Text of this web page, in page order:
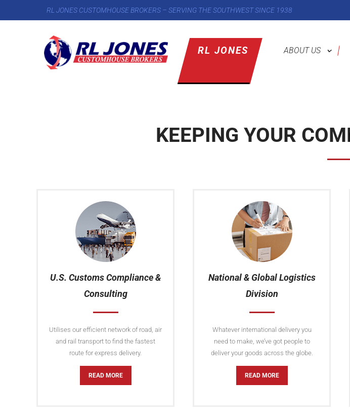
RL JONES CUSTOMHOUSE BROKERS – SERVING THE SOUTHWEST SINCE 1938
RL JONES ABOUT US
KEEPING YOUR
U.S. Customs Compliance &
Consulting
Utilises our efficient network of road, air
and rail transport to find the fastest
route for express delivery.
READ MORE
National & Global Logistics
Division
Whatever international delivery you
need to make, we’ve got people to
deliver your goods across the globe.
READ MORE